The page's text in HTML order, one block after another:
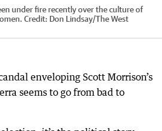
under fire recently over the culture of
Credit: Don Lindsay/The West
enveloping Scott Morrison’s
seems to go from bad to